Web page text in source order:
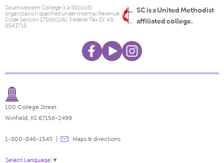
SC is a United Methodist
affiliated college.
Southwestern College is a 501(c)(3)
organization qualified under Internal Revenue
Code Section 170(b)(1)(A). Federal Tax ID: 48-
0543715.
100 College Street
Winfield, KS 67156-2499
1-800-846-1543 Maps & directions
Select Language ▼